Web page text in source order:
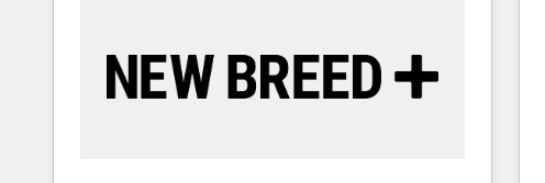
ourselves on building lasting relationships with our
clients, ensuring that their businesses continue to